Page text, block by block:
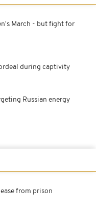
March - but fight for
during captivity
Russian energy
from prison